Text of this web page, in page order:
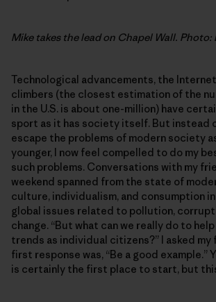
Mike takes the lead on Chapel Wall. Photo:
Technological advancements, the
climbers (the closest estimation of the
in the U.S. is about one-million) have
sport as it has society itself. But instead
escape the problems of modern society
younger, I now feel compelled to do my
such problems. Conversations with my
weekend spanned from the state of
culture, individualism, and consumption
global issues related to pollution,
change. “But what can we really do to
trends as individual citizens?” I asked my
first response was, “Be a good example.”
is certainly the first place to start, but